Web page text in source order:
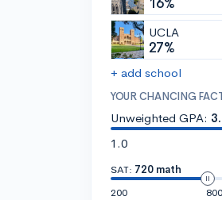
16%
UCLA
27%
+ add school
YOUR CHANCING
Unweighted GPA:
1.0
SAT: 720 math
200
800